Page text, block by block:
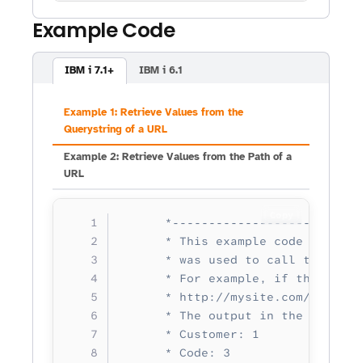
Example Code
IBM i 7.1+ IBM i 6.1
Example 1: Retrieve Values from the
Querystring of a URL
Example 2: Retrieve Values from the Path of a
URL
* This example code
* was used to call this
* For example, if this
* http://mysite.com/rxs/
* The output in the job
      * Customer: 1
      * Code: 3